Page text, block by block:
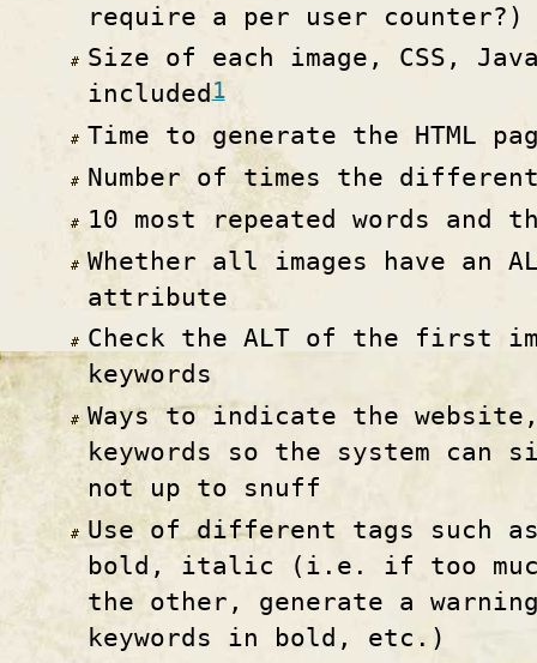
require a per user counter?)
Size of each image, CSS,
included1
Time to generate the HTML
Number of times the
10 most repeated words and
Whether all images have an
attribute
Check the ALT of the first
keywords
Ways to indicate the
keywords so the system can
not up to snuff
Use of different tags such
bold, italic (i.e. if too
the other, generate a
keywords in bold, etc.)